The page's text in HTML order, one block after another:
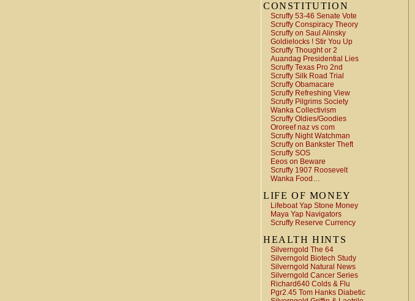
CONSTITUTION
Scruffy 53-46 Senate Vote
Scruffy Conspiracy Theory
Scruffy on Saul Alinsky
Goldielocks ! Stir You Up
Scruffy Thought or 2
Auandag Presidential Lies
Scruffy Texas Pro 2nd
Scruffy Silk Road Trial
Scruffy Obamacare
Scruffy Refreshing View
Scruffy Pilgrims Society
Wanka Collectivism
Scruffy Oldies/Goodies
Ororeef naz vs com
Scruffy Night Watchman
Scruffy on Bankster Theft
Scruffy SOS
Eeos on Beware
Scruffy 1907 Roosevelt
Wanka Food…
LIFE OF MONEY
Lifeboat Yap Stone Money
Maya Yap Navigators
Scruffy Reserve Currency
HEALTH HINTS
Silverngold The 64
Silverngold Biotech Study
Silverngold Natural News
Silverngold Cancer Series
Richard640 Colds & Flu
Pgr2.45 Tom Hanks Diabetic